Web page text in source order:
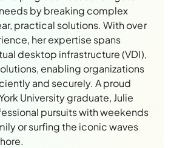
by breaking complex
practical solutions. With over
her expertise spans
desktop infrastructure (VDI),
enabling organizations
and securely. A proud
University graduate, Julie
pursuits with weekends
or surfing the iconic waves